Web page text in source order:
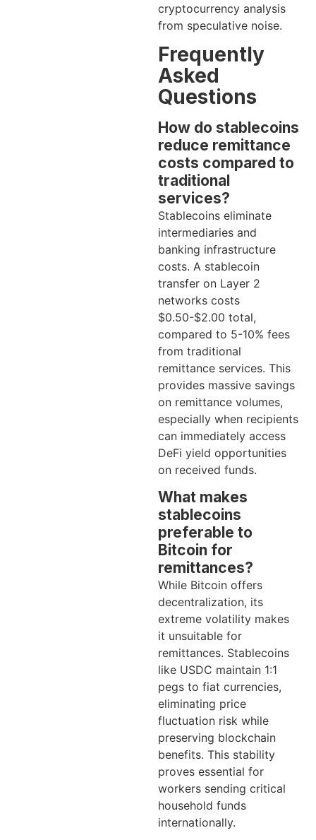
cryptocurrency analysis
from speculative noise.
Frequently
Asked
Questions
How do stablecoins
reduce remittance
costs compared to
traditional
services?
Stablecoins eliminate
intermediaries and
banking infrastructure
costs. A stablecoin
transfer on Layer 2
networks costs
$0.50-$2.00 total,
compared to 5-10% fees
from traditional
remittance services. This
provides massive savings
on remittance volumes,
especially when recipients
can immediately access
DeFi yield opportunities
on received funds.
What makes
stablecoins
preferable to
Bitcoin for
remittances?
While Bitcoin offers
decentralization, its
extreme volatility makes
it unsuitable for
remittances. Stablecoins
like USDC maintain 1:1
pegs to fiat currencies,
eliminating price
fluctuation risk while
preserving blockchain
benefits. This stability
proves essential for
workers sending critical
household funds
internationally.